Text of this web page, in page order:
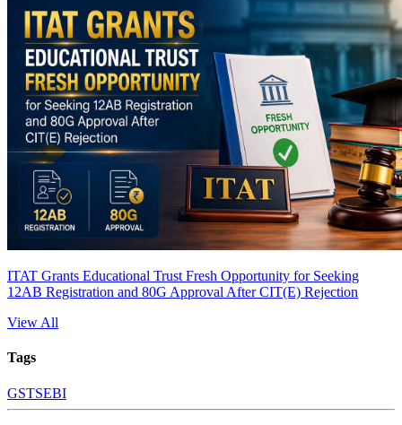
ITAT Grants Educational Trust Fresh Opportunity for Seeking
12AB Registration and 80G Approval After CIT(E) Rejection
View All
Tags
GSTSEBI